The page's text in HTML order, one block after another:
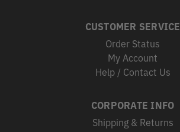
CUSTOMER SERVICE
Order Status
My Account
Help / Contact Us
CORPORATE INFO
Shipping & Returns